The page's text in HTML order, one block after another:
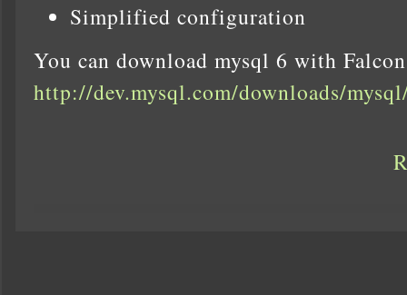
Simplified configuration
You can download mysql 6 with
http://dev.mysql.com/downloads/